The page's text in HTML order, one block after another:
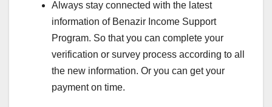
Always stay connected with the latest
information of Benazir Income Support
Program. So that you can complete your
verification or survey process according to all
the new information. Or you can get your
payment on time.